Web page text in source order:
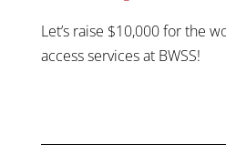
Let’s raise $10,000 for the
access services at BWSS!